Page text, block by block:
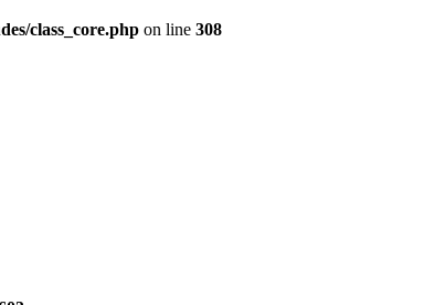
class_core.php on line 308